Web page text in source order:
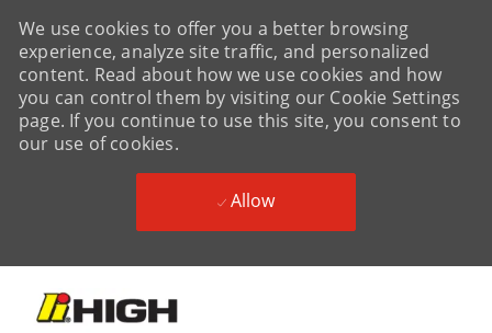
We use cookies to offer you a better browsing
experience, analyze site traffic, and personalized
content. Read about how we use cookies and how
you can control them by visiting our Cookie Settings
page. If you continue to use this site, you consent to
our use of cookies.
Allow